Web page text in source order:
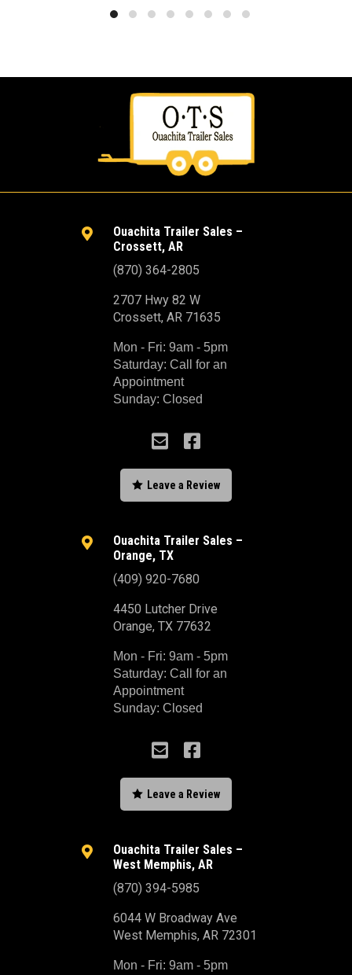

Ouachita Trailer Sales –
Crossett, AR
(870) 364-2805
2707 Hwy 82 W
Crossett, AR 71635
Mon - Fri: 9am - 5pm
Saturday: Call for an
Appointment
Sunday: Closed
 
 Leave a Review

Ouachita Trailer Sales –
Orange, TX
(409) 920-7680
4450 Lutcher Drive
Orange, TX 77632
Mon - Fri: 9am - 5pm
Saturday: Call for an
Appointment
Sunday: Closed
 
 Leave a Review

Ouachita Trailer Sales –
West Memphis, AR
(870) 394-5985
6044 W Broadway Ave
West Memphis, AR 72301
Mon - Fri: 9am - 5pm